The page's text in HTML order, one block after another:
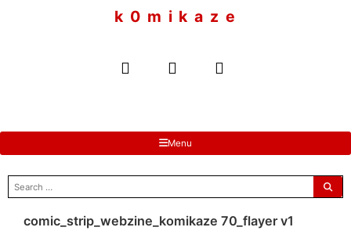
k 0 m i k a z e
Menu
search
for:
comic_strip_webzine_komikaze 70_flayer v1